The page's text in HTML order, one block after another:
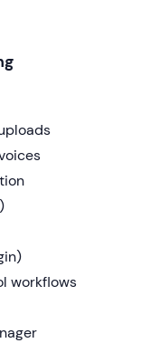
workflows